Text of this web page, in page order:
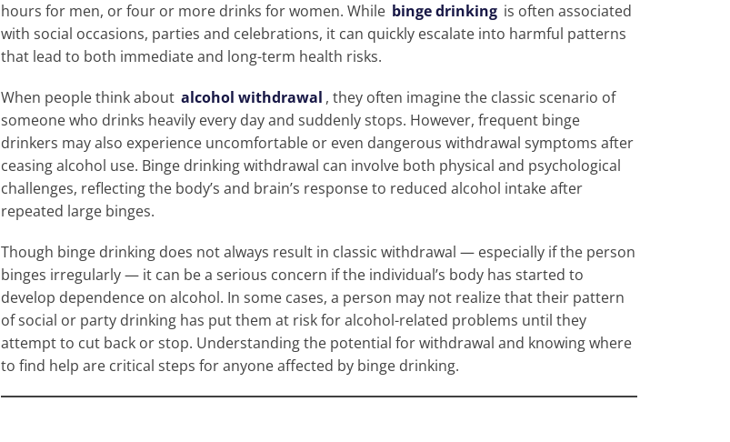
hours for men, or four or more drinks for women. While binge drinking is often associated
with social occasions, parties and celebrations, it can quickly escalate into harmful patterns
that lead to both immediate and long-term health risks.
When people think about alcohol withdrawal , they often imagine the classic scenario of
someone who drinks heavily every day and suddenly stops. However, frequent binge
drinkers may also experience uncomfortable or even dangerous withdrawal symptoms after
ceasing alcohol use. Binge drinking withdrawal can involve both physical and psychological
challenges, reflecting the body’s and brain’s response to reduced alcohol intake after
repeated large binges.
Though binge drinking does not always result in classic withdrawal — especially if the person
binges irregularly — it can be a serious concern if the individual’s body has started to
develop dependence on alcohol. In some cases, a person may not realize that their pattern
of social or party drinking has put them at risk for alcohol-related problems until they
attempt to cut back or stop. Understanding the potential for withdrawal and knowing where
to find help are critical steps for anyone affected by binge drinking.